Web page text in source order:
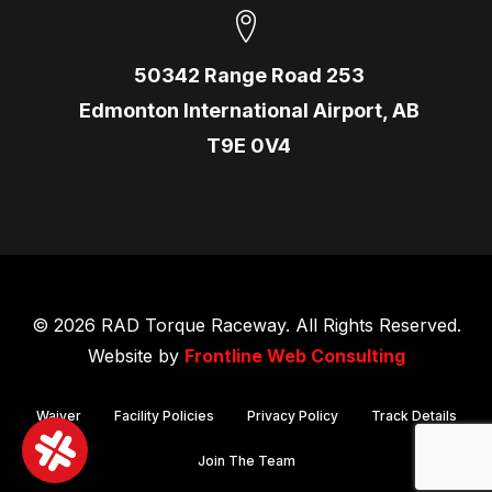
50342 Range Road 253
Edmonton International Airport, AB
T9E 0V4
© 2026 RAD Torque Raceway. All Rights Reserved.
Website by Frontline Web Consulting
Waiver Facility Policies Privacy Policy Track Details
Join The Team